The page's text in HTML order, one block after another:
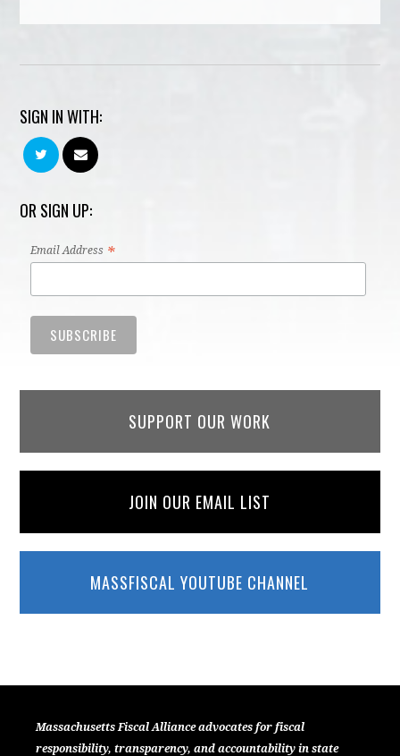
SIGN IN WITH:
OR SIGN UP:
Email Address *
SUPPORT OUR WORK
JOIN OUR EMAIL LIST
MASSFISCAL YOUTUBE CHANNEL
Massachusetts Fiscal Alliance advocates for fiscal
responsibility, transparency, and accountability in state